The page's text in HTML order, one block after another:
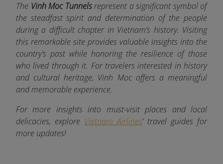
The Vinh Moc Tunnelsrepresent a significant symbol of
the steadfast spirit and determination of the people
during a difficult chapter in Vietnam’s history. Visiting
this remarkable site provides valuable insights into the
country’s past while honoring the resilience of those
who lived through it. For travelers interested in history
and cultural heritage, Vinh Moc offers a meaningful
and memorable experience.
For more insights into must-visit places and local
delicacies, explore Vietnam Airlines’ travel guides for
more updates!